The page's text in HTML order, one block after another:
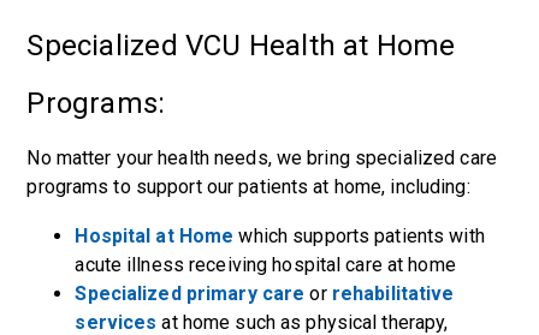
Specialized VCU Health at Home
Programs:
No matter your health needs, we bring specialized care
programs to support our patients at home, including:
Hospital at Home which supports patients with
acute illness receiving hospital care at home
Specialized primary care or rehabilitative
services at home such as physical therapy,